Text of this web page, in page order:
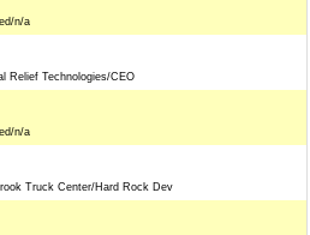
n/a
Relief Technologies/CEO
n/a
Truck Center/Hard Rock Dev